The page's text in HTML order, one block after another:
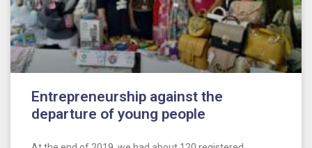
Entrepreneurship against the
departure of young people